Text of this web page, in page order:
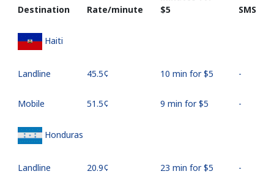
Destination Rate/minute
⁦$5⁩
SMS
Haiti
Landline ⁦45.5¢⁩ 10 min for ⁦$5⁩ -
Mobile ⁦51.5¢⁩ 9 min for ⁦$5⁩ -
Honduras
Landline ⁦20.9¢⁩ 23 min for ⁦$5⁩ -